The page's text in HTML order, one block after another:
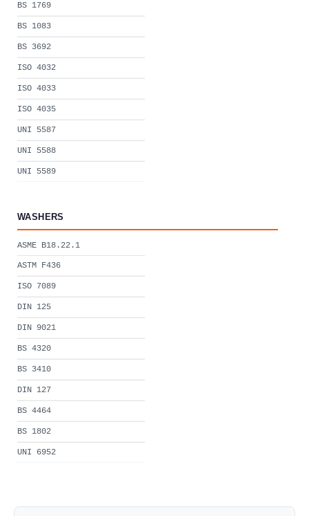
BS 1769
BS 1083
BS 3692
ISO 4032
ISO 4033
ISO 4035
UNI 5587
UNI 5588
UNI 5589
WASHERS
ASME B18.22.1
ASTM F436
ISO 7089
DIN 125
DIN 9021
BS 4320
BS 3410
DIN 127
BS 4464
BS 1802
UNI 6952